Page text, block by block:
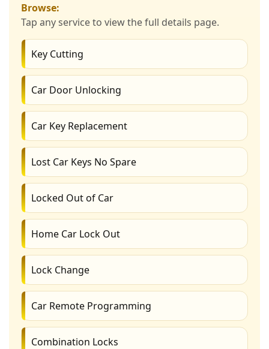
Browse:
Tap any service to view the full details page.
Key Cutting
Car Door Unlocking
Car Key Replacement
Lost Car Keys No Spare
Locked Out of Car
Home Car Lock Out
Lock Change
Car Remote Programming
Combination Locks